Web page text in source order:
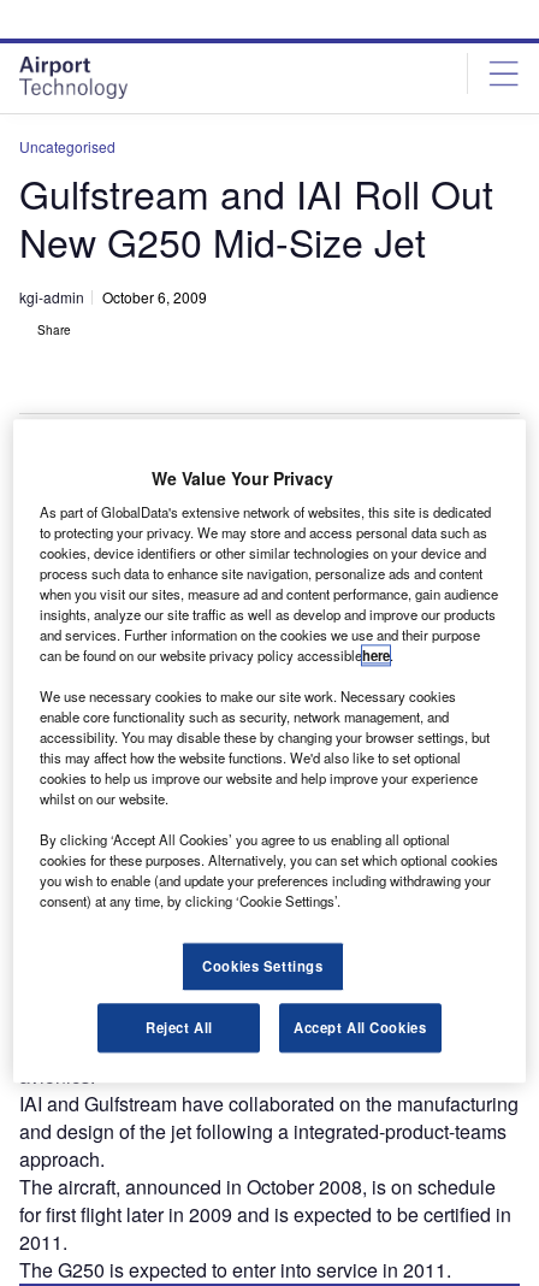
site
menu
page
content
Uncategorised
Gulfstream and IAI Roll Out
New G250 Mid-Size Jet
kgi-admin October 6, 2009
Share
G
eneral Dynamics subsidiary Gulfstream and Israel
Aerospace Industries (IAI) have rolled out the G250,
a mid-size airliner.
The G250 can travel 3,400nm at speeds of Mach
0.80 up to a maximum altitude of 45,000ft carrying four
passengers and two crew members.
Discover B2B Marketing That Performs
reach engaged professionals across 36 leading media
platforms.
The aircraft features an new Gulfstream wing, signature
Gulfstream T tail, Honeywell engines and the PlaneView
250 cockpit based on Rockwell Collins Pro Line Fusion
avionics.
IAI and Gulfstream have collaborated on the manufacturing
and design of the jet following a integrated-product-teams
approach.
The aircraft, announced in October 2008, is on schedule
for first flight later in 2009 and is expected to be certified in
2011.
The G250 is expected to enter into service in 2011.
We Value Your Privacy
As part of GlobalData's extensive network of websites, this site is dedicated
to protecting your privacy. We may store and access personal data such as
cookies, device identifiers or other similar technologies on your device and
process such data to enhance site navigation, personalize ads and content
when you visit our sites, measure ad and content performance, gain audience
insights, analyze our site traffic as well as develop and improve our products
and services. Further information on the cookies we use and their purpose
can be found on our website privacy policy accessiblehere.
We use necessary cookies to make our site work. Necessary cookies
enable core functionality such as security, network management, and
accessibility. You may disable these by changing your browser settings, but
this may affect how the website functions. We'd also like to set optional
cookies to help us improve our website and help improve your experience
whilst on our website.
By clicking ‘Accept All Cookies’ you agree to us enabling all optional
cookies for these purposes. Alternatively, you can set which optional cookies
you wish to enable (and update your preferences including withdrawing your
consent) at any time, by clicking ‘Cookie Settings’.
Cookies Settings
Reject All Accept All Cookies